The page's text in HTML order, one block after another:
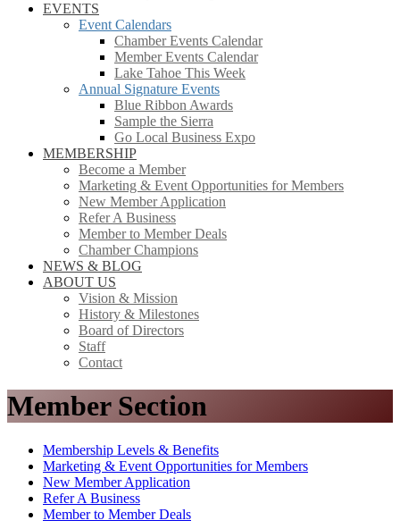
EVENTS
Event Calendars
Chamber Events Calendar
Member Events Calendar
Lake Tahoe This Week
Annual Signature Events
Blue Ribbon Awards
Sample the Sierra
Go Local Business Expo
MEMBERSHIP
Become a Member
Marketing & Event Opportunities for Members
New Member Application
Refer A Business
Member to Member Deals
Chamber Champions
NEWS & BLOG
ABOUT US
Vision & Mission
History & Milestones
Board of Directors
Staff
Contact
Member Section
Membership Levels & Benefits
Marketing & Event Opportunities for Members
New Member Application
Refer A Business
Member to Member Deals